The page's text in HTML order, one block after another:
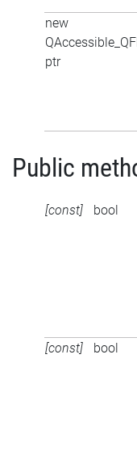
new
ptr
Public
[const] bool
[const] bool